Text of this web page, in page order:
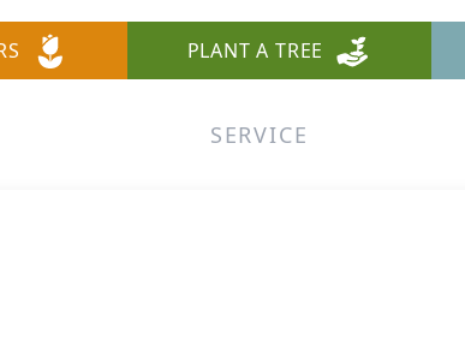
PLANT A TREE
SERVICE